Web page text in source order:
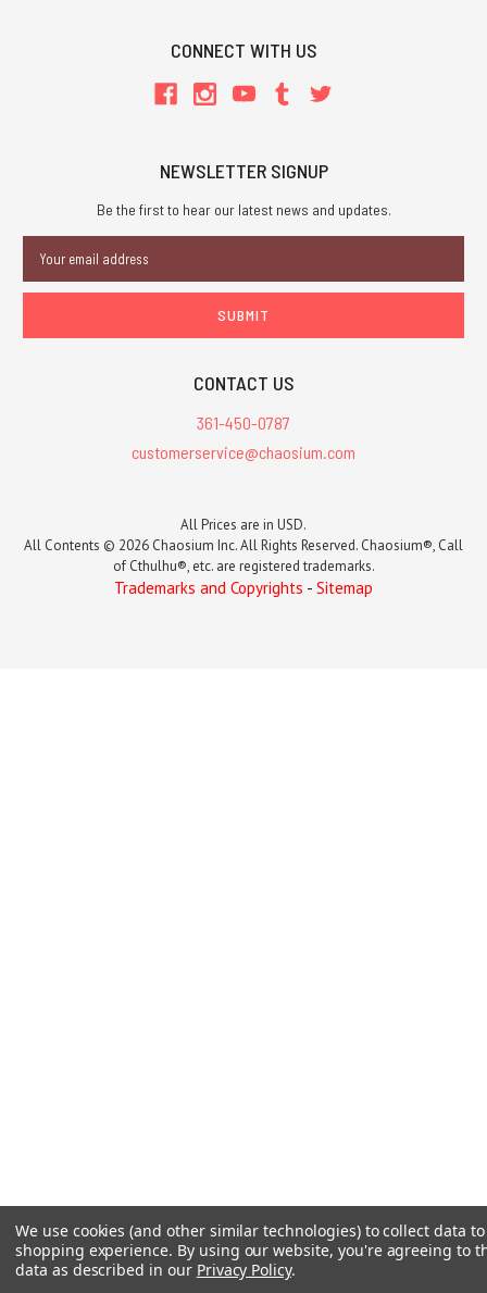
CONNECT WITH US
NEWSLETTER SIGNUP
Be the first to hear our latest news and updates.
Address
CONTACT US
361-450-0787
customerservice@chaosium.com
All Prices are in USD.
All Contents © 2026 Chaosium Inc. All Rights Reserved. Chaosium®, Call
of Cthulhu®, etc. are registered trademarks.
Trademarks and Copyrights - Sitemap
We use cookies (and other similar technologies) to collect data
shopping experience. By using our website, you're agreeing to
data as described in our Privacy Policy.